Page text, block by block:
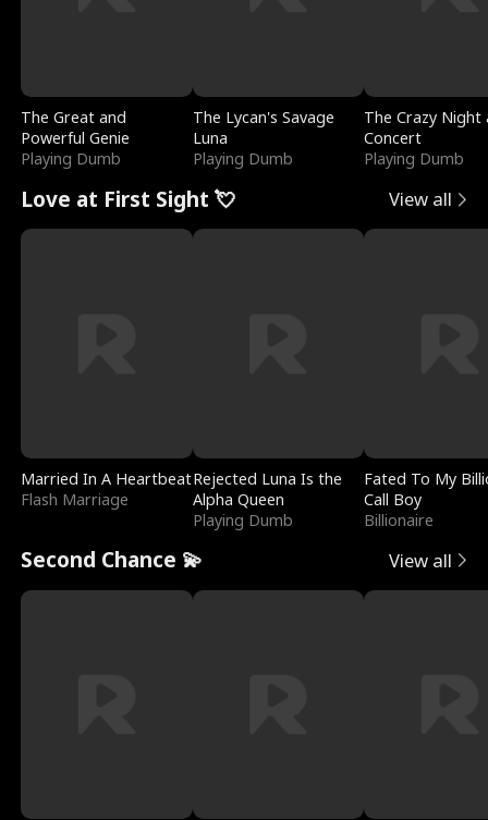
The Great and
Powerful Genie
Playing Dumb
The Lycan's Savage
Luna
Playing Dumb
The Crazy
Concert
Playing Dumb
Love at First Sight 💘 View all
Married In A Heartbeat
Flash Marriage
Rejected Luna Is the
Alpha Queen
Playing Dumb
Fated To My
Call Boy
Billionaire
Second Chance 💫 View all